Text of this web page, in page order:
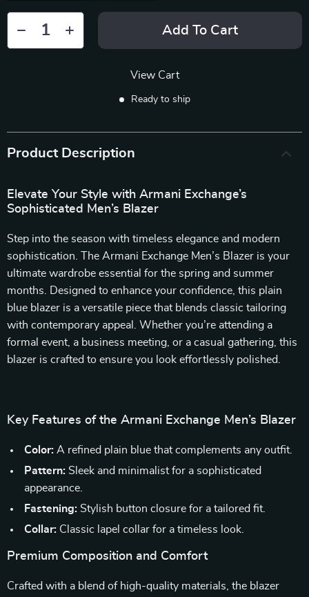
Add To Cart
View Cart
Ready to ship
Product Description
Elevate Your Style with Armani Exchange’s
Sophisticated Men’s Blazer
Step into the season with timeless elegance and modern
sophistication. The Armani Exchange Men’s Blazer is your
ultimate wardrobe essential for the spring and summer
months. Designed to enhance your confidence, this plain
blue blazer is a versatile piece that blends classic tailoring
with contemporary appeal. Whether you’re attending a
formal event, a business meeting, or a casual gathering, this
blazer is crafted to ensure you look effortlessly polished.
Key Features of the Armani Exchange Men’s Blazer
Color: A refined plain blue that complements any outfit.
Pattern: Sleek and minimalist for a sophisticated
appearance.
Fastening: Stylish button closure for a tailored fit.
Collar: Classic lapel collar for a timeless look.
Premium Composition and Comfort
Crafted with a blend of high-quality materials, the blazer